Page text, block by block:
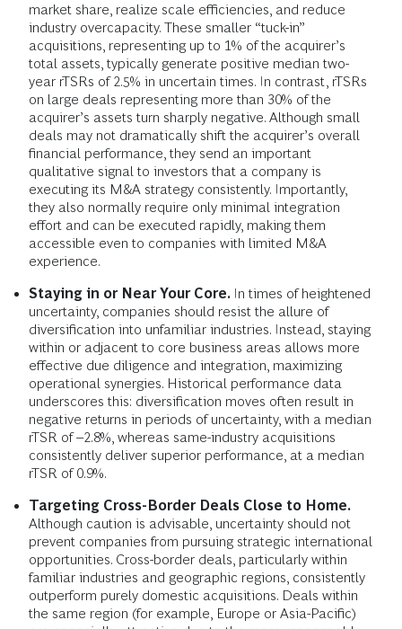
market share, realize scale efficiencies, and reduce
industry overcapacity. These smaller “tuck-in”
acquisitions, representing up to 1% of the acquirer’s
total assets, typically generate positive median two-
year rTSRs of 2.5% in uncertain times. In contrast, rTSRs
on large deals representing more than 30% of the
acquirer’s assets turn sharply negative. Although small
deals may not dramatically shift the acquirer’s overall
financial performance, they send an important
qualitative signal to investors that a company is
executing its M&A strategy consistently. Importantly,
they also normally require only minimal integration
effort and can be executed rapidly, making them
accessible even to companies with limited M&A
experience.
Staying in or Near Your Core. In times of heightened
uncertainty, companies should resist the allure of
diversification into unfamiliar industries. Instead, staying
within or adjacent to core business areas allows more
effective due diligence and integration, maximizing
operational synergies. Historical performance data
underscores this: diversification moves often result in
negative returns in periods of uncertainty, with a median
rTSR of –2.8%, whereas same-industry acquisitions
consistently deliver superior performance, at a median
rTSR of 0.9%.
Targeting Cross-Border Deals Close to Home.
Although caution is advisable, uncertainty should not
prevent companies from pursuing strategic international
opportunities. Cross-border deals, particularly within
familiar industries and geographic regions, consistently
outperform purely domestic acquisitions. Deals within
the same region (for example, Europe or Asia-Pacific)